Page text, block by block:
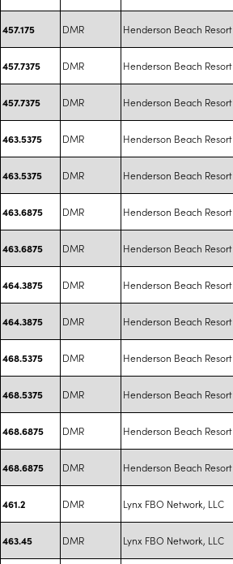
457.175 DMR Henderson Beach Resort
457.7375 DMR Henderson Beach Resort
457.7375 DMR Henderson Beach Resort
463.5375 DMR Henderson Beach Resort
463.5375 DMR Henderson Beach Resort
463.6875 DMR Henderson Beach Resort
463.6875 DMR Henderson Beach Resort
464.3875 DMR Henderson Beach Resort
464.3875 DMR Henderson Beach Resort
468.5375 DMR Henderson Beach Resort
468.5375 DMR Henderson Beach Resort
468.6875 DMR Henderson Beach Resort
468.6875 DMR Henderson Beach Resort
461.2 DMR Lynx FBO Network, LLC
463.45 DMR Lynx FBO Network, LLC